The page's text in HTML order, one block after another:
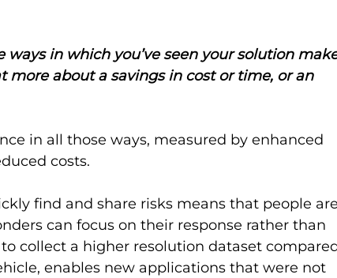
ways in which you’ve seen your solution
more about a savings in cost or time, or an
in all those ways, measured by enhanced
costs.
find and share risks means that people
can focus on their response rather than
collect a higher resolution dataset
enables new applications that were not